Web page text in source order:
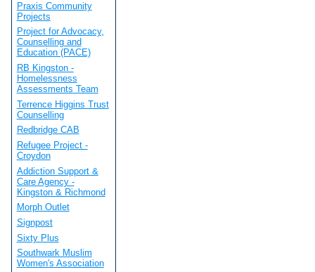
Praxis Community
Projects
Project for Advocacy,
Counselling and
Education (PACE)
RB Kingston -
Homelessness
Assessments Team
Terrence Higgins Trust
Counselling
Redbridge CAB
Refugee Project -
Croydon
Addiction Support &
Care Agency -
Kingston & Richmond
Morph Outlet
Signpost
Sixty Plus
Southwark Muslim
Women's Association